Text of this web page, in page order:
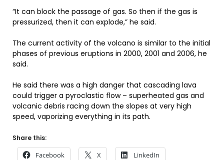
“It can block the passage of gas. So then if the gas is
pressurized, then it can explode,” he said.
The current activity of the volcano is similar to the initial
phases of previous eruptions in 2000, 2001 and 2006, he
said.
He said there was a high danger that cascading lava
could trigger a pyroclastic flow – superheated gas and
volcanic debris racing down the slopes at very high
speed, vaporizing everything in its path.
Share this:
Facebook X LinkedIn